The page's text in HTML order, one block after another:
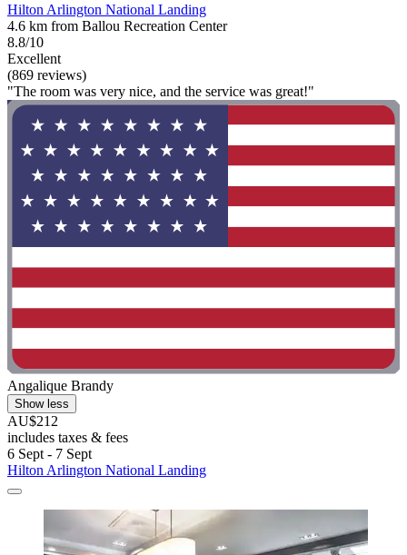
Hilton Arlington National Landing
4.6 km from Ballou Recreation Center
8.8/10
Excellent
(869 reviews)
"The room was very nice, and the service was great!"
Angalique Brandy
Show less
AU$212
includes taxes & fees
6 Sept - 7 Sept
Hilton Arlington National Landing